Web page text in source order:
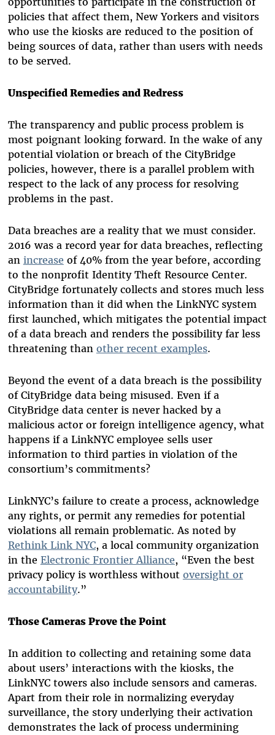
policies that affect them, New Yorkers and visitors
who use the kiosks are reduced to the position of
being sources of data, rather than users with needs
to be served.
Unspecified Remedies and Redress
The transparency and public process problem is
most poignant looking forward. In the wake of any
potential violation or breach of the CityBridge
policies, however, there is a parallel problem with
respect to the lack of any process for resolving
problems in the past.
Data breaches are a reality that we must consider.
2016 was a record year for data breaches, reflecting
an increase of 40% from the year before, according
to the nonprofit Identity Theft Resource Center.
CityBridge fortunately collects and stores much less
information than it did when the LinkNYC system
first launched, which mitigates the potential impact
of a data breach and renders the possibility far less
threatening than other recent examples.
Beyond the event of a data breach is the possibility
of CityBridge data being misused. Even if a
CityBridge data center is never hacked by a
malicious actor or foreign intelligence agency, what
happens if a LinkNYC employee sells user
information to third parties in violation of the
consortium’s commitments?
LinkNYC’s failure to create a process, acknowledge
any rights, or permit any remedies for potential
violations all remain problematic. As noted by
Rethink Link NYC, a local community organization
in the Electronic Frontier Alliance, “Even the best
privacy policy is worthless without oversight or
accountability.”
Those Cameras Prove the Point
In addition to collecting and retaining some data
about users’ interactions with the kiosks, the
LinkNYC towers also include sensors and cameras.
Apart from their role in normalizing everyday
surveillance, the story underlying their activation
demonstrates the lack of process undermining